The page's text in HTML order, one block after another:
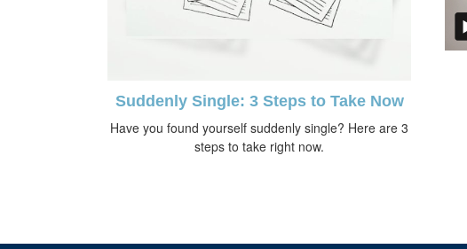
Suddenly Single: 3 Steps to Take Now
Have you found yourself suddenly single? Here are 3
steps to take right now.